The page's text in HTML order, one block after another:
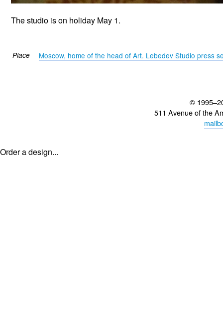
The studio is on holiday May 1.
Place Moscow, home of the head of Art. Lebedev Studio press
©
511 Avenue of the
Order a design...